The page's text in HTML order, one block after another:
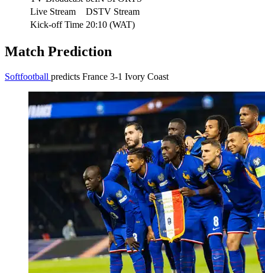
Live Stream
DSTV Stream
Kick-off Time 20:10 (WAT)
Match Prediction
Softfootball predicts France 3-1 Ivory Coast